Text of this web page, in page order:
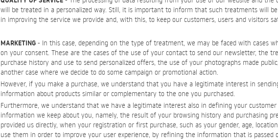
will be treated in a personalized way. Still, it is important to inform that such treatments will
in improving the service we provide and, with this, to keep our customers, users and visitors
MARKETING - In this case, depending on the type of treatment, we may be faced with cases
on your consent. These are the cases of the use of your contact to send our newsletter, the
purchase history and use to send personalized offers, the use of your photographs made
another case where we decide to do some campaign or promotional action.
However, if you make a purchase, we understand that you have a legitimate interest in
information about products similar or complementary to the one you purchased.
Furthermore, we understand that we have a legitimate interest also in defining your
information we keep about you, namely, the result of your browsing history and purchasing
provided us directly, when your registration or first purchase, such as your gender, age,
use them in order to improve your user experience, by refining the information that is passed